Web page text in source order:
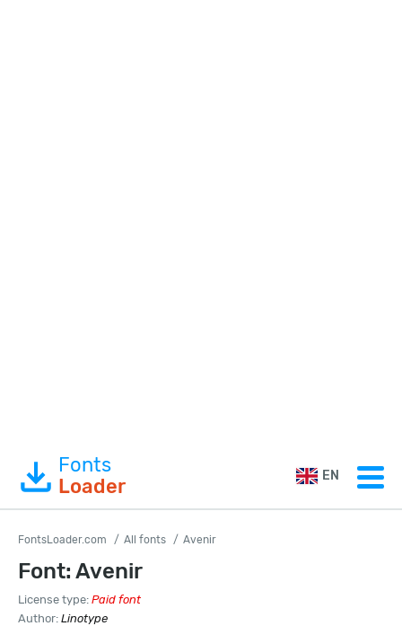
Fonts
Loader
EN
FontsLoader.com All fonts Avenir
Font: Avenir
License type: Paid font
Author: Linotype